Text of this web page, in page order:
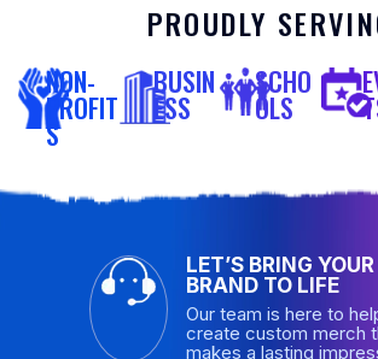
PROUDLY
NON-
PROFIT
S
BUSIN
ESS
SCHO
OLS
LET’S BRING YOUR
BRAND TO LIFE
Our team is here to
create custom merch
makes a lasting